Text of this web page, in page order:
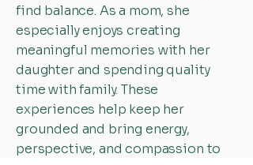
find balance. As a mom, she
especially enjoys creating
meaningful memories with her
daughter and spending quality
time with family. These
experiences help keep her
grounded and bring energy,
perspective, and compassion to